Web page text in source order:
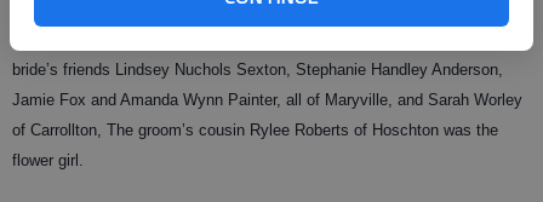
Kati and Kelsey McKinnon of Maryville were maids of honor. Bridesmaids
bride’s friends Lindsey Nuchols Sexton, Stephanie Handley Anderson,
Jamie Fox and Amanda Wynn Painter, all of Maryville, and Sarah Worley
of Carrollton, The groom’s cousin Rylee Roberts of Hoschton was the
flower girl.